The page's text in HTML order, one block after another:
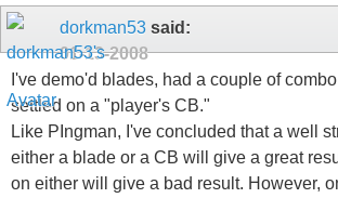
dorkman53 said:
01-13-2008
I've demo'd blades, had a couple of
settled on a "player's CB."
Like PIngman, I've concluded that a well
either a blade or a CB will give a great
on either will give a bad result. However,